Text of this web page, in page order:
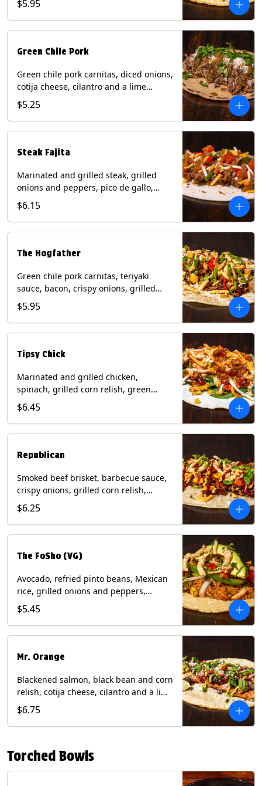
tortilla. Contains: Milk, Soy.
$5.95
Green Chile Pork
Green chile pork carnitas, diced onions,
cotija cheese, cilantro and a lime
wedge with tomatillo salsa on a corn
tortilla. Contains: Milk, Soy.
$5.25
Steak Fajita
Marinated and grilled steak, grilled
onions and peppers, pico de gallo,
mixed cheese with roja salsa on a flour
tortilla. Contains: Milk, Soy, Wheat.
$6.15
The Hogfather
Green chile pork carnitas, teriyaki
sauce, bacon, crispy onions, grilled
corn relish, cotija cheese, cilantro on a
flour tortilla with a side of Diablo sauce.
(Contains: Milk, Sesame, Soy, Wheat.
$5.95
Tipsy Chick
Marinated and grilled chicken,
spinach, grilled corn relish, green
chiles, mixed cheese with chipotle
sauce on a flour tortilla with a side of
bacon bourbon marmalade. Contains:
$6.45
Republican
Smoked beef brisket, barbecue sauce,
crispy onions, grilled corn relish,
cilantro with chipotle sauce on a flour
tortilla. Contains: Milk, Soy, Wheat.
$6.25
The FoSho (VG)
Avocado, refried pinto beans, Mexican
rice, grilled onions and peppers,
grilled corn relish, crispy onions,
cilantro on a corn tortilla with a side of
Diablo sauce. (Vegan) Contains: wheat,
$5.45
Mr. Orange
Blackened salmon, black bean and corn
relish, cotija cheese, cilantro and a lime
wedge with avocado sauce on a corn
tortilla. Contains: Fish, Milk, Soy, Wheat.
$6.75
Torched Bowls